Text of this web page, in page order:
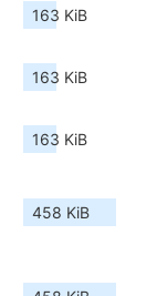
163 KiB
163 KiB
163 KiB
458 KiB